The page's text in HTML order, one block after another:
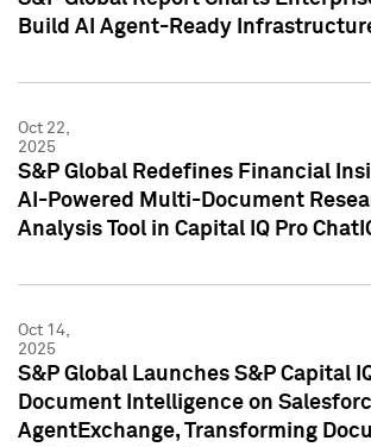
Build AI Agent-Ready
Oct 22,
2025
S&P Global Redefines Financial
AI-Powered Multi-Document
Analysis Tool in Capital IQ Pro
Oct 14,
2025
S&P Global Launches S&P Capital
Document Intelligence on
AgentExchange, Transforming